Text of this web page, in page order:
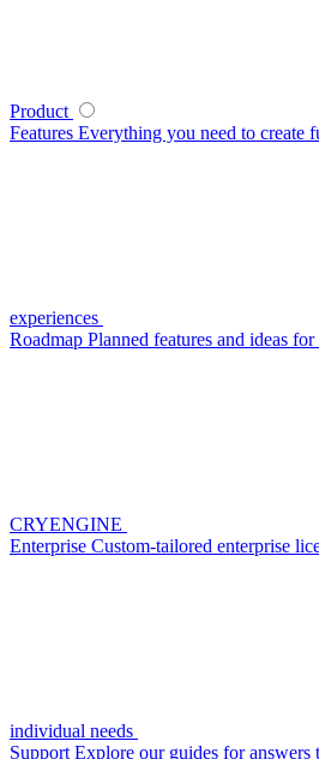
Product
Features Everything you need to create
experiences
Roadmap Planned features and ideas
CRYENGINE
Enterprise Custom-tailored enterprise
individual needs
Support Explore our guides for answers